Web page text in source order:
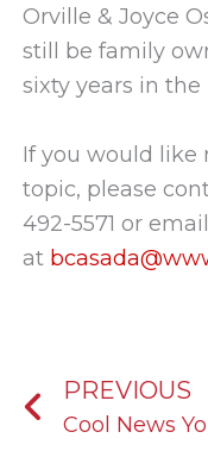
Orville & Joyce
still be family
sixty years in the
If you would like
topic, please
492-5571 or email
at
PREVIOUS